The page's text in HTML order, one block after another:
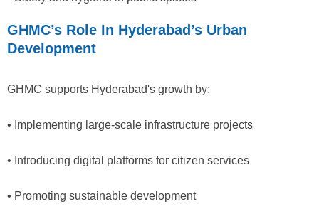
GHMC’s Role In Hyderabad’s Urban
Development
GHMC supports Hyderabad's growth by:
• Implementing large-scale infrastructure projects
• Introducing digital platforms for citizen services
• Promoting sustainable development